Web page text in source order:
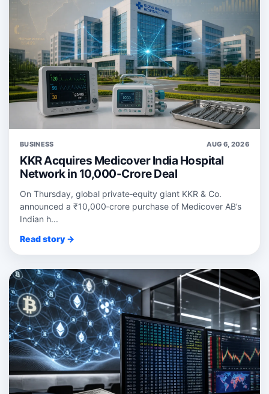
BUSINESS AUG 6, 2026
KKR Acquires Medicover India Hospital
Network in 10,000-Crore Deal
On Thursday, global private‑equity giant KKR & Co.
announced a ₹10,000‑crore purchase of Medicover AB’s
Indian h...
Read story →